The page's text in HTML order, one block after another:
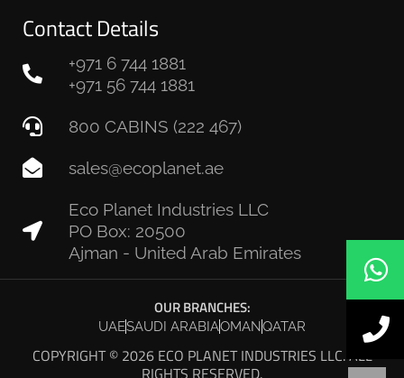
Contact Details
+971 6 744 1881
+971 56 744 1881
800 CABINS (222 467)
sales@ecoplanet.ae
Eco Planet Industries LLC
PO Box: 20500
Ajman - United Arab Emirates
OUR BRANCHES:
UAESAUDI ARABIAOMANQATAR
COPYRIGHT © 2026 ECO PLANET INDUSTRIES LLC. ALL
RIGHTS RESERVED.